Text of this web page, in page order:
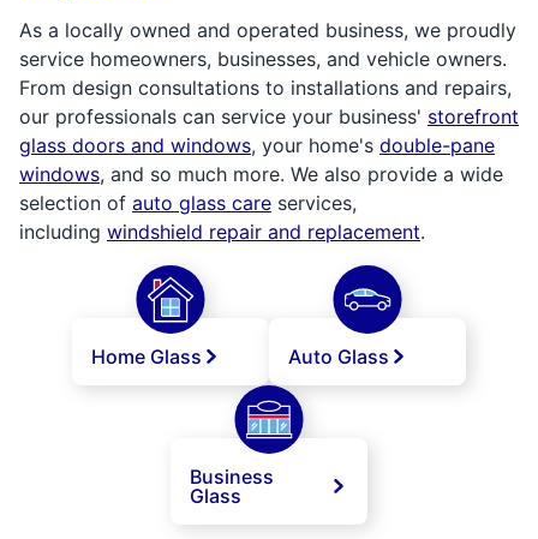
As a locally owned and operated business, we proudly
service homeowners, businesses, and vehicle owners.
From design consultations to installations and repairs,
our professionals can service your business' storefront
glass doors and windows, your home's double-pane
windows, and so much more. We also provide a wide
selection of auto glass care services,
including windshield repair and replacement.
Home Glass Auto Glass
Business
Glass